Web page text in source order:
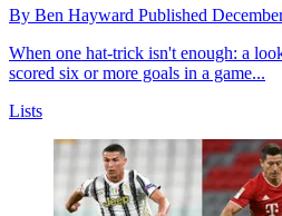
By Ben Hayward Published
When one hat-trick isn't enough: a
scored six or more goals in a game...
Lists